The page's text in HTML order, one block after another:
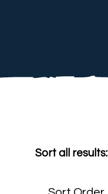
Sort all results: